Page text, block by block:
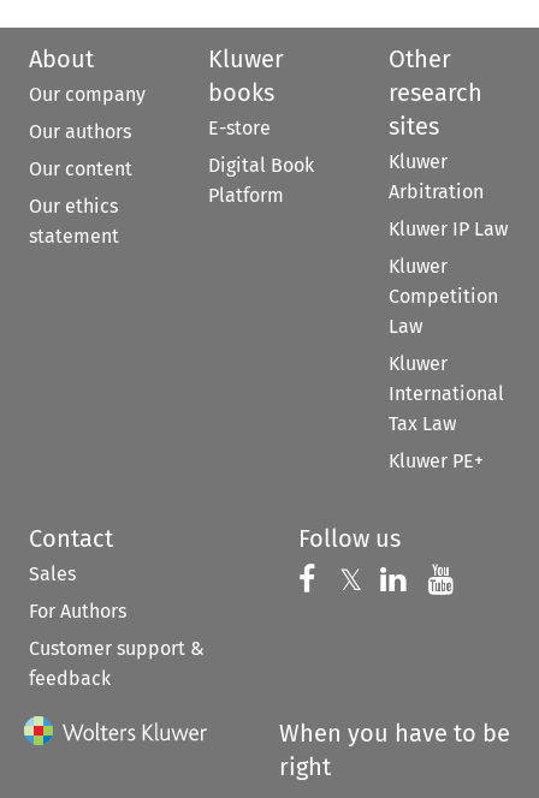
About
Our company
Our authors
Our content
Our ethics
statement
Kluwer
books
E-store
Digital Book
Platform
Other
research
sites
Kluwer
Arbitration
Kluwer IP Law
Kluwer
Competition
Law
Kluwer
International
Tax Law
Kluwer PE+
Contact
Sales
For Authors
Customer support &
feedback
Follow us
Follow us on
𝕏 Follow us on
Follow us
When you have to be
right